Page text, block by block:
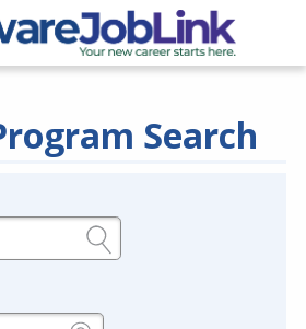
Search